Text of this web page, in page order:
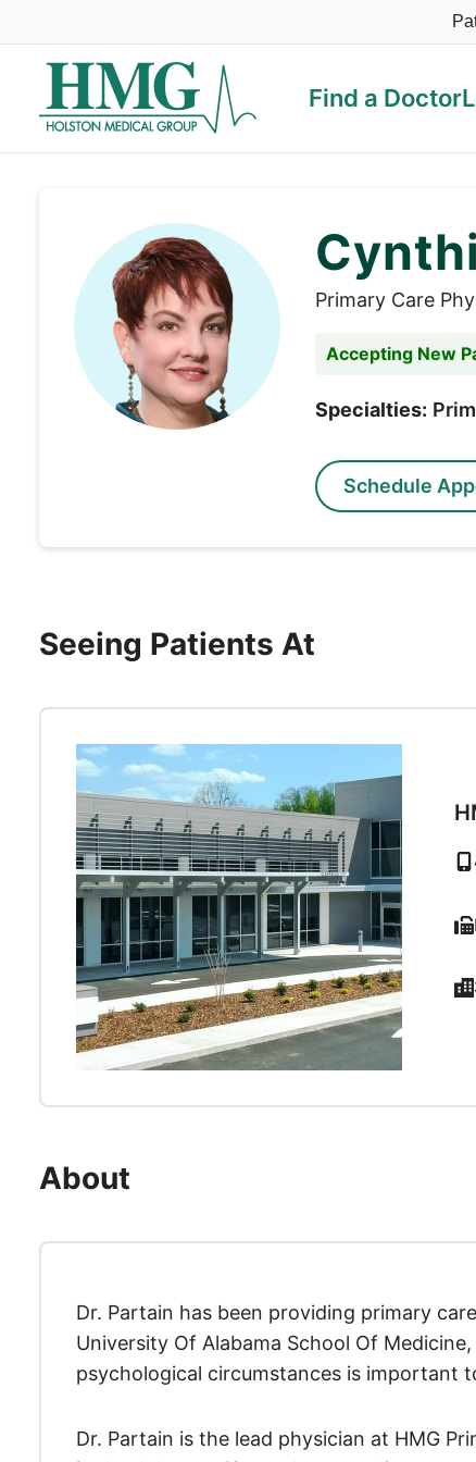
Holston Medical Group
Find a Doctor
Primary Care
Accepting New
Specialties:
Schedule
Seeing Patients At
About
Dr. Partain has been providing primary
University Of Alabama School Of
psychological circumstances is important
Dr. Partain is the lead physician at HMG